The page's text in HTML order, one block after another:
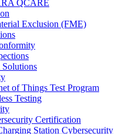
QCARE
Exclusion (FME)
of Things Test Program
Testing
Certification
Station Cybersecurity